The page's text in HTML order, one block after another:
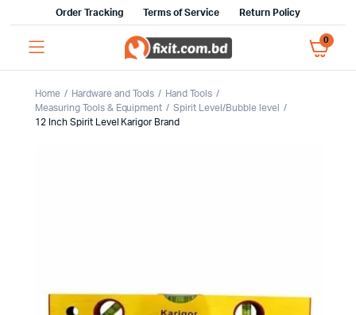
Order Tracking Terms of Service Return Policy
0
Home Hardware and Tools
Hand Tools
Measuring Tools & Equipment
Spirit Level/Bubble level
12 Inch Spirit Level Karigor Brand